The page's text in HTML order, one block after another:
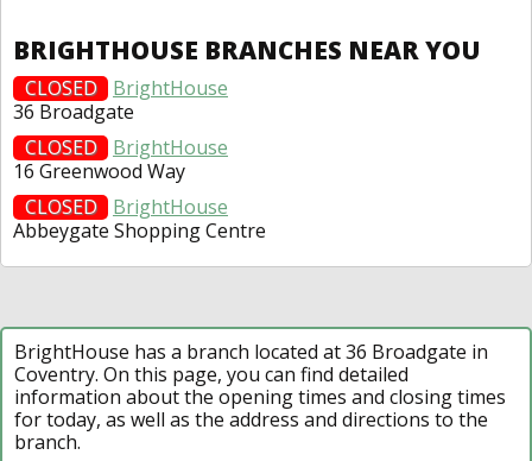
BRIGHTHOUSE BRANCHES NEAR YOU
CLOSED
BrightHouse
36 Broadgate
CLOSED
BrightHouse
16 Greenwood Way
CLOSED
BrightHouse
Abbeygate Shopping Centre
BrightHouse has a branch located at 36 Broadgate in
Coventry. On this page, you can find detailed
information about the opening times and closing times
for today, as well as the address and directions to the
branch.